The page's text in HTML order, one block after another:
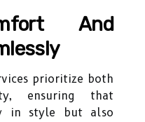
And
prioritize both
ensuring that
in style but also